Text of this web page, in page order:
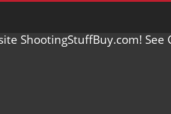
ShootingStuffBuy.com!